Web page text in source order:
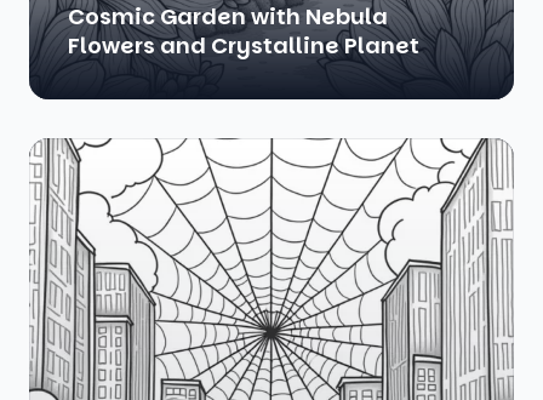
Cosmic Garden with Nebula
Flowers and Crystalline Planet